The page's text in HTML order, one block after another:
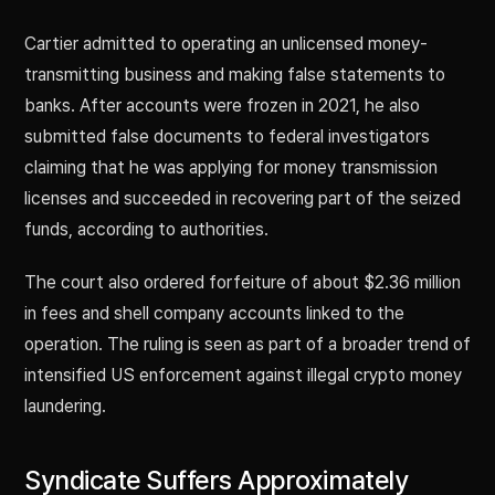
Cartier admitted to operating an unlicensed money-
transmitting business and making false statements to
banks. After accounts were frozen in 2021, he also
submitted false documents to federal investigators
claiming that he was applying for money transmission
licenses and succeeded in recovering part of the seized
funds, according to authorities.
The court also ordered forfeiture of about $2.36 million
in fees and shell company accounts linked to the
operation. The ruling is seen as part of a broader trend of
intensified US enforcement against illegal crypto money
laundering.
Syndicate Suffers Approximately